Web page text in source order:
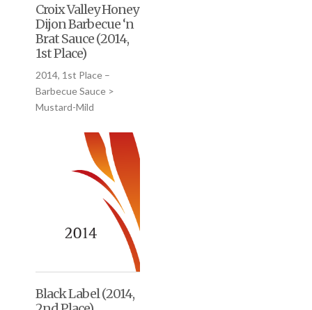
Croix Valley Honey
Dijon Barbecue ‘n
Brat Sauce (2014,
1st Place)
2014, 1st Place –
Barbecue Sauce >
Mustard-Mild
Black Label (2014,